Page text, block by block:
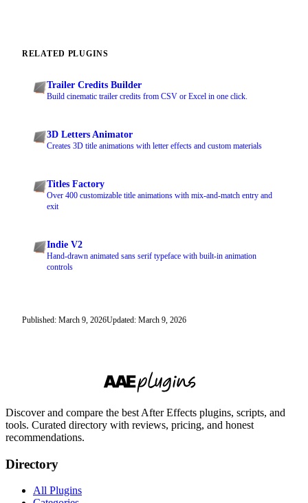
RELATED PLUGINS
Trailer Credits Builder
Build cinematic trailer credits from CSV or Excel in one click.
3D Letters Animator
Creates 3D title animations with letter effects and custom materials
Titles Factory
Over 400 customizable title animations with mix-and-match entry and
exit
Indie V2
Hand-drawn animated sans serif typeface with built-in animation
controls
Published: March 9, 2026Updated: March 9, 2026
Discover and compare the best After Effects plugins, scripts, and
tools. Curated directory with reviews, pricing, and honest
recommendations.
Directory
All Plugins